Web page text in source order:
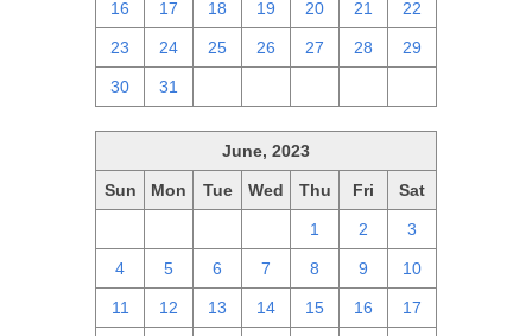
16 17 18 19 20 21 22
23 24 25 26 27 28 29
30 31
June, 2023
Sun Mon Tue Wed Thu Fri Sat
1 2 3
4 5 6 7 8 9 10
11 12 13 14 15 16 17